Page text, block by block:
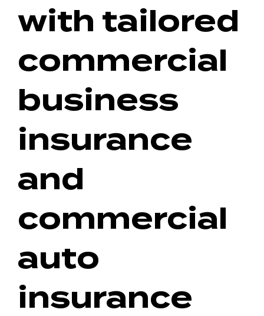
with tailored
commercial
business
insurance
and
commercial
auto
insurance